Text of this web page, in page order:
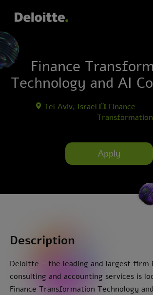
Finance
Technology and AI
Tel Aviv, Israel
Finance
Transformation
Apply
Description
Deloitte - the leading and largest firm
consulting and accounting services is
Finance Transformation Technology